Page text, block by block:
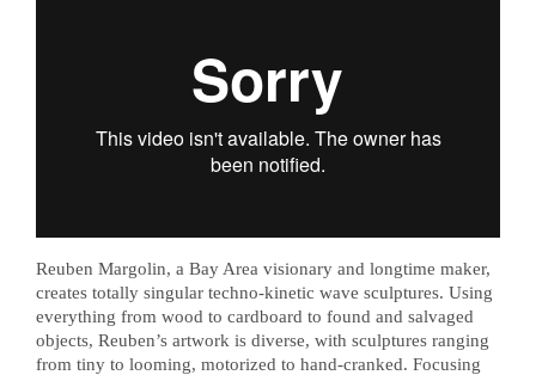
Reuben Margolin, a Bay Area visionary and longtime maker,
creates totally singular techno-kinetic wave sculptures. Using
everything from wood to cardboard to found and salvaged
objects, Reuben’s artwork is diverse, with sculptures ranging
from tiny to looming, motorized to hand-cranked. Focusing